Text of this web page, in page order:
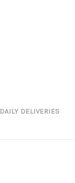
DAILY DELIVERIES